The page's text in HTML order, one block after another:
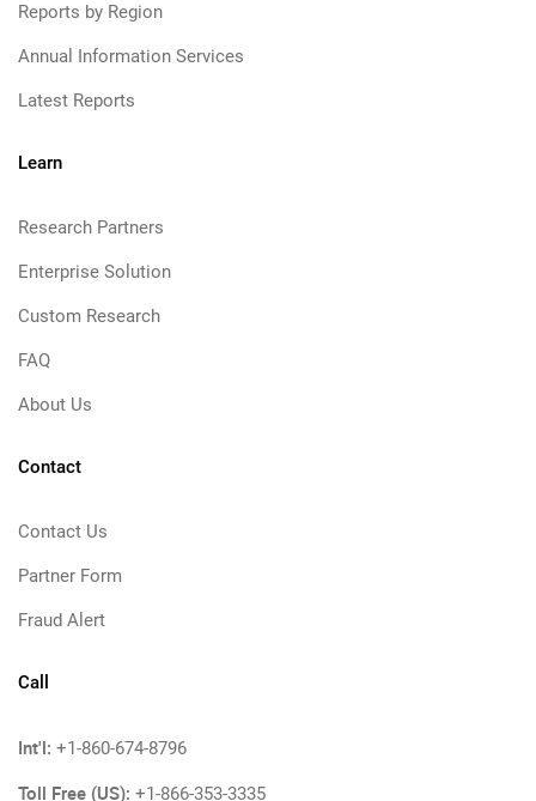
Reports by Region
Annual Information Services
Latest Reports
Learn
Research Partners
Enterprise Solution
Custom Research
FAQ
About Us
Contact
Contact Us
Partner Form
Fraud Alert
Call
Int'l: +1-860-674-8796
Toll Free (US): +1-866-353-3335